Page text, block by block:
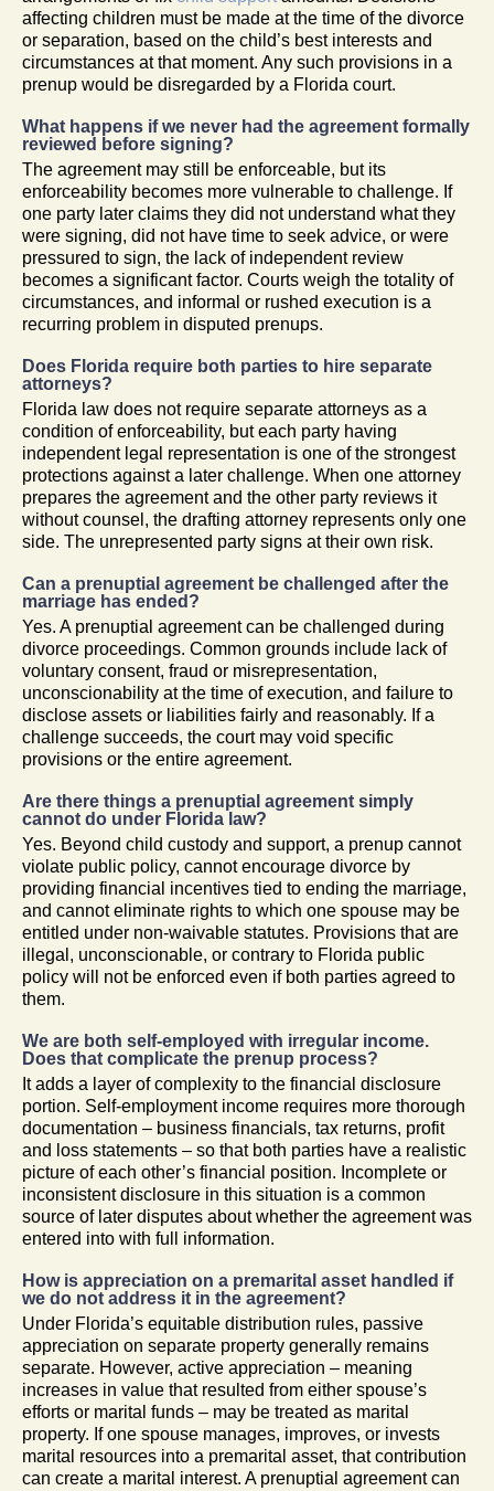
affecting children must be made at the time of the divorce
or separation, based on the child’s best interests and
circumstances at that moment. Any such provisions in a
prenup would be disregarded by a Florida court.
What happens if we never had the agreement formally
reviewed before signing?
The agreement may still be enforceable, but its
enforceability becomes more vulnerable to challenge. If
one party later claims they did not understand what they
were signing, did not have time to seek advice, or were
pressured to sign, the lack of independent review
becomes a significant factor. Courts weigh the totality of
circumstances, and informal or rushed execution is a
recurring problem in disputed prenups.
Does Florida require both parties to hire separate
attorneys?
Florida law does not require separate attorneys as a
condition of enforceability, but each party having
independent legal representation is one of the strongest
protections against a later challenge. When one attorney
prepares the agreement and the other party reviews it
without counsel, the drafting attorney represents only one
side. The unrepresented party signs at their own risk.
Can a prenuptial agreement be challenged after the
marriage has ended?
Yes. A prenuptial agreement can be challenged during
divorce proceedings. Common grounds include lack of
voluntary consent, fraud or misrepresentation,
unconscionability at the time of execution, and failure to
disclose assets or liabilities fairly and reasonably. If a
challenge succeeds, the court may void specific
provisions or the entire agreement.
Are there things a prenuptial agreement simply
cannot do under Florida law?
Yes. Beyond child custody and support, a prenup cannot
violate public policy, cannot encourage divorce by
providing financial incentives tied to ending the marriage,
and cannot eliminate rights to which one spouse may be
entitled under non-waivable statutes. Provisions that are
illegal, unconscionable, or contrary to Florida public
policy will not be enforced even if both parties agreed to
them.
We are both self-employed with irregular income.
Does that complicate the prenup process?
It adds a layer of complexity to the financial disclosure
portion. Self-employment income requires more thorough
documentation – business financials, tax returns, profit
and loss statements – so that both parties have a realistic
picture of each other’s financial position. Incomplete or
inconsistent disclosure in this situation is a common
source of later disputes about whether the agreement was
entered into with full information.
How is appreciation on a premarital asset handled if
we do not address it in the agreement?
Under Florida’s equitable distribution rules, passive
appreciation on separate property generally remains
separate. However, active appreciation – meaning
increases in value that resulted from either spouse’s
efforts or marital funds – may be treated as marital
property. If one spouse manages, improves, or invests
marital resources into a premarital asset, that contribution
can create a marital interest. A prenuptial agreement can